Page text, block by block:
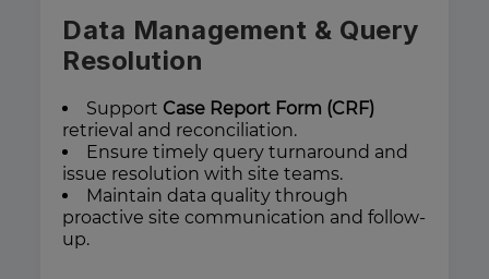
Data Management & Query
Resolution
Support Case Report Form (CRF)
retrieval and reconciliation.
Ensure timely query turnaround and
issue resolution with site teams.
Maintain data quality through
proactive site communication and follow-
up.